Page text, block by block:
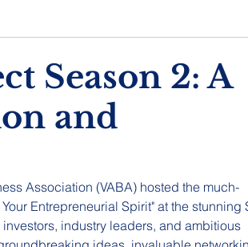
Season 2: A
and
Association (VABA) hosted the much-
Entrepreneurial Spirit" at the stunning
industry leaders, and ambitious